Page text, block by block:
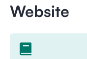
Website